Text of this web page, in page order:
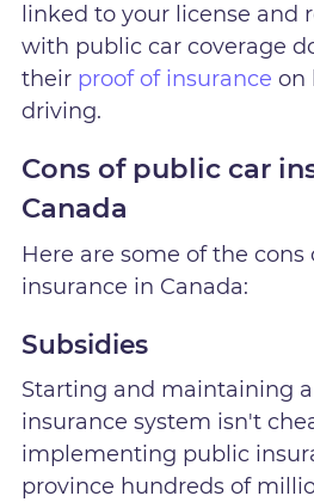
linked to your license and
with public car coverage
their proof of insurance on
driving.
Cons of public car
Canada
Here are some of the
insurance in Canada:
Subsidies
Starting and maintaining
insurance system isn't
implementing public
province hundreds of